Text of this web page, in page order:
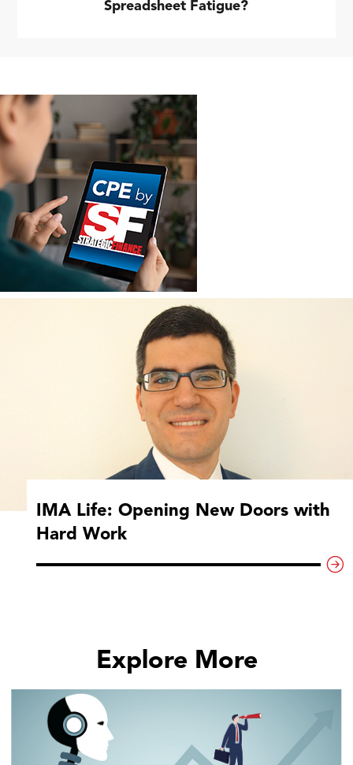
Spreadsheet Fatigue?
IMA Life: Opening New Doors with
Hard Work
Explore More